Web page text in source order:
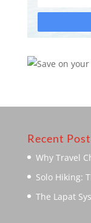
Recent
Why Travel
Solo Hiking:
The Lapat